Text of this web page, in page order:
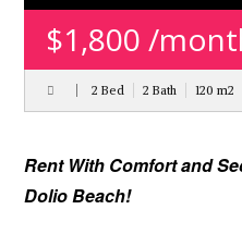
$1,800 /
2 Bed 2 Bath 120 m2
Rent With Comfort and
Dolio Beach!